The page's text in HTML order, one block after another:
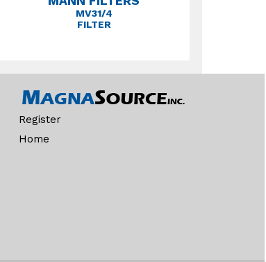
MV31/4
FILTER
Register
Home